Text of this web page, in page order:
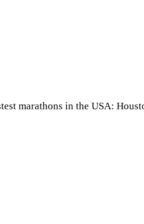
marathons in the USA: